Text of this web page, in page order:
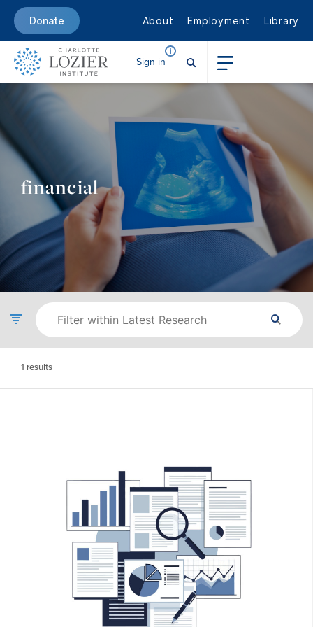
Donate About Employment Library
Sign in
financial
1 results